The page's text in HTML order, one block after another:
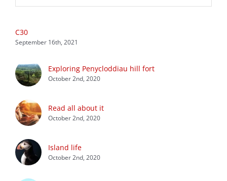
C30
September 16th, 2021
Exploring Penycloddiau hill fort
October 2nd, 2020
Read all about it
October 2nd, 2020
Island life
October 2nd, 2020